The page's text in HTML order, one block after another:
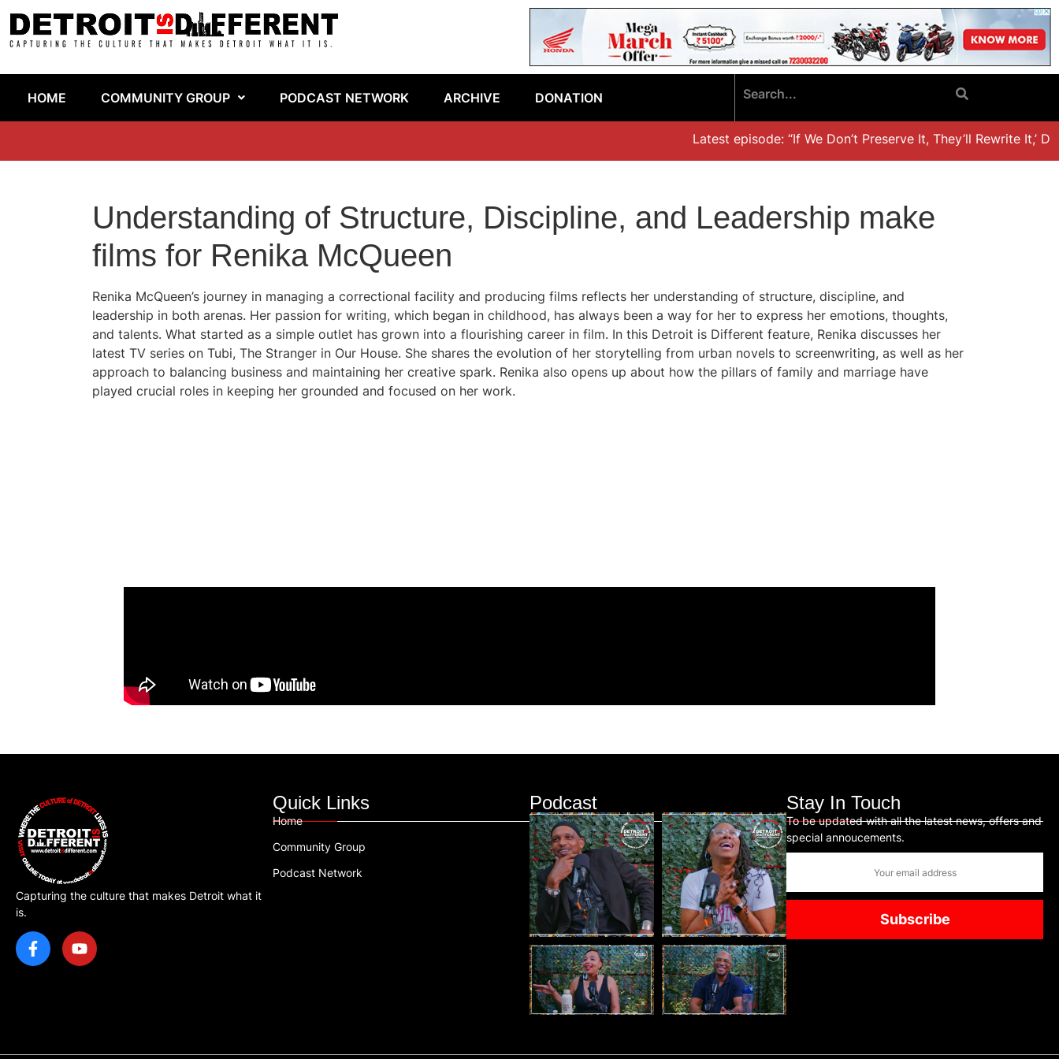
HOME COMMUNITY GROUP PODCAST NETWORK ARCHIVE DONATION
Latest episode: “If We Don’t Preserve It, They’ll Rewrite It,’
Understanding of Structure, Discipline, and Leadership make
films for Renika McQueen
Renika McQueen’s journey in managing a correctional facility and producing films reflects her understanding of structure, discipline, and
leadership in both arenas. Her passion for writing, which began in childhood, has always been a way for her to express her emotions, thoughts,
and talents. What started as a simple outlet has grown into a flourishing career in film. In this Detroit is Different feature, Renika discusses her
latest TV series on Tubi, The Stranger in Our House. She shares the evolution of her storytelling from urban novels to screenwriting, as well as her
approach to balancing business and maintaining her creative spark. Renika also opens up about how the pillars of family and marriage have
played crucial roles in keeping her grounded and focused on her work.
Capturing the culture that makes Detroit what it
is.
Quick Links
Home
Community Group
Podcast Network
Podcast Stay In Touch
To be updated with all the latest news, offers and
special annoucements.